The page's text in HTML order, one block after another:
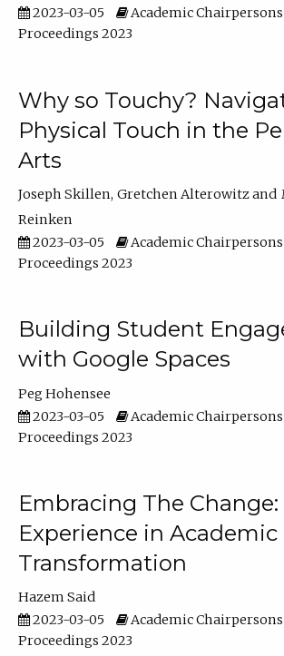
2023-03-05
Academic
Proceedings 2023
Why so Touchy?
Physical Touch in the
Arts
Joseph Skillen Gretchen Alterowitz
Reinken
2023-03-05
Academic
Proceedings 2023
Building Student
with Google Spaces
Peg Hohensee
2023-03-05
Academic
Proceedings 2023
Embracing The Change:
Experience in
Transformation
Hazem Said
2023-03-05
Academic
Proceedings 2023